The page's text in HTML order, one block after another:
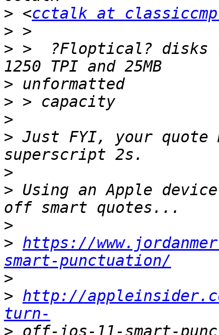
> <cctalk at
>
> >  ?Floptical? disks
>
>
>
> Just FYI, your quote
>
> Using an Apple
>
> https://
smart-punctuation/
>
> http://
turn-
> off-ios-11-smart-